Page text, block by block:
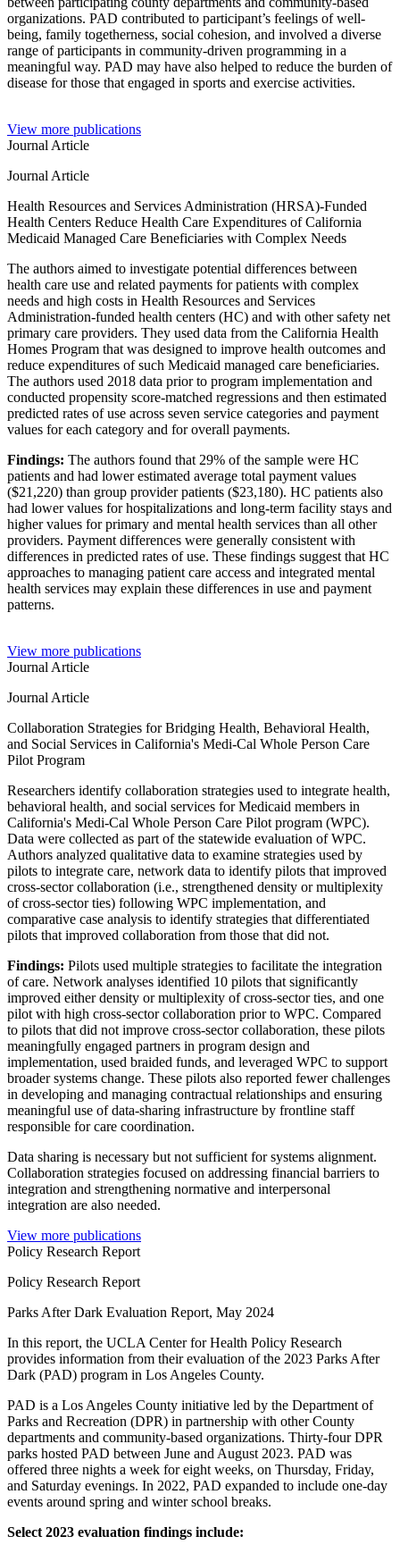
organizations. PAD contributed to participant’s feelings of well-
being, family togetherness, social cohesion, and involved a diverse
range of participants in community-driven programming in a
meaningful way. PAD may have also helped to reduce the burden of
disease for those that engaged in sports and exercise activities.
View more publications
Journal Article
Journal Article
Health Resources and Services Administration (HRSA)-Funded
Health Centers Reduce Health Care Expenditures of California
Medicaid Managed Care Beneficiaries with Complex Needs
The authors aimed to investigate potential differences between
health care use and related payments for patients with complex
needs and high costs in Health Resources and Services
Administration-funded health centers (HC) and with other safety net
primary care providers. They used data from the California Health
Homes Program that was designed to improve health outcomes and
reduce expenditures of such Medicaid managed care beneficiaries.
The authors used 2018 data prior to program implementation and
conducted propensity score-matched regressions and then estimated
predicted rates of use across seven service categories and payment
values for each category and for overall payments.
Findings: The authors found that 29% of the sample were HC
patients and had lower estimated average total payment values
($21,220) than group provider patients ($23,180). HC patients also
had lower values for hospitalizations and long-term facility stays and
higher values for primary and mental health services than all other
providers. Payment differences were generally consistent with
differences in predicted rates of use. These findings suggest that HC
approaches to managing patient care access and integrated mental
health services may explain these differences in use and payment
patterns.
View more publications
Journal Article
Journal Article
Collaboration Strategies for Bridging Health, Behavioral Health,
and Social Services in California's Medi-Cal Whole Person Care
Pilot Program
Researchers identify collaboration strategies used to integrate health,
behavioral health, and social services for Medicaid members in
California's Medi-Cal Whole Person Care Pilot program (WPC).
Data were collected as part of the statewide evaluation of WPC.
Authors analyzed qualitative data to examine strategies used by
pilots to integrate care, network data to identify pilots that improved
cross-sector collaboration (i.e., strengthened density or multiplexity
of cross-sector ties) following WPC implementation, and
comparative case analysis to identify strategies that differentiated
pilots that improved collaboration from those that did not.
Findings: Pilots used multiple strategies to facilitate the integration
of care. Network analyses identified 10 pilots that significantly
improved either density or multiplexity of cross-sector ties, and one
pilot with high cross-sector collaboration prior to WPC. Compared
to pilots that did not improve cross-sector collaboration, these pilots
meaningfully engaged partners in program design and
implementation, used braided funds, and leveraged WPC to support
broader systems change. These pilots also reported fewer challenges
in developing and managing contractual relationships and ensuring
meaningful use of data-sharing infrastructure by frontline staff
responsible for care coordination.
Data sharing is necessary but not sufficient for systems alignment.
Collaboration strategies focused on addressing financial barriers to
integration and strengthening normative and interpersonal
integration are also needed.
View more publications
Policy Research Report
Policy Research Report
Parks After Dark Evaluation Report, May 2024
In this report, the UCLA Center for Health Policy Research
provides information from their evaluation of the 2023 Parks After
Dark (PAD) program in Los Angeles County.
PAD is a Los Angeles County initiative led by the Department of
Parks and Recreation (DPR) in partnership with other County
departments and community-based organizations. Thirty-four DPR
parks hosted PAD between June and August 2023. PAD was
offered three nights a week for eight weeks, on Thursday, Friday,
and Saturday evenings. In 2022, PAD expanded to include one-day
events around spring and winter school breaks.
Select 2023 evaluation findings include: